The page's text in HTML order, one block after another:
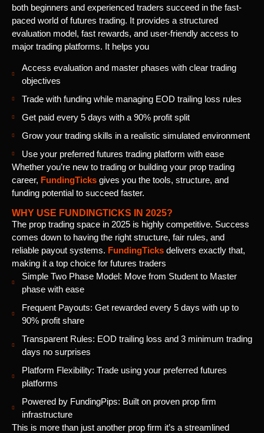
both beginners and experienced traders succeed in the fast-
paced world of futures trading. It provides a structured
evaluation model, fast rewards, and user-friendly access to
major trading platforms. It helps you
Access evaluation and master phases with clear trading
objectives
Trade with funding while managing EOD trailing loss rules
Get paid every 5 days with a 90% profit split
Grow your trading skills in a realistic simulated environment
Use your preferred futures trading platform with ease
Whether you’re new to trading or building your prop trading
career, FundingTicks gives you the tools, structure, and
funding potential to succeed faster.
WHY USE FUNDINGTICKS IN 2025?
The prop trading space in 2025 is highly competitive. Success
comes down to having the right structure, fair rules, and
reliable payout systems. FundingTicks delivers exactly that,
making it a top choice for futures traders
Simple Two Phase Model: Move from Student to Master
phase with ease
Frequent Payouts: Get rewarded every 5 days with up to
90% profit share
Transparent Rules: EOD trailing loss and 3 minimum trading
days no surprises
Platform Flexibility: Trade using your preferred futures
platforms
Powered by FundingPips: Built on proven prop firm
infrastructure
This is more than just another prop firm it’s a streamlined